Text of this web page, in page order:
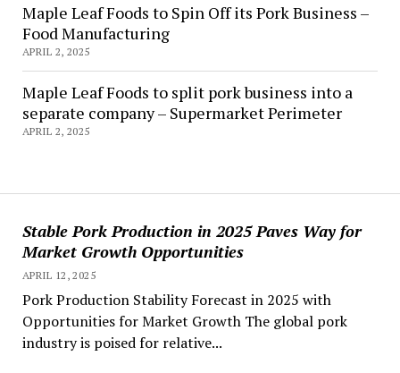
Stable Pork Production in 2025 Paves Way for
Market Growth Opportunities
APRIL 12, 2025
Pork Production Stability Forecast in 2025 with
Opportunities for Market Growth The global pork
industry is poised for relative...
Maple Leaf Foods to Spin Off its Pork Business –
Food Manufacturing
APRIL 2, 2025
Maple Leaf Foods to split pork business into a
separate company – Supermarket Perimeter
APRIL 2, 2025